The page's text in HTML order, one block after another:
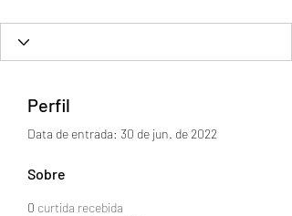
Perfil
Data de entrada: 30 de jun. de 2022
Sobre
0 curtida recebida